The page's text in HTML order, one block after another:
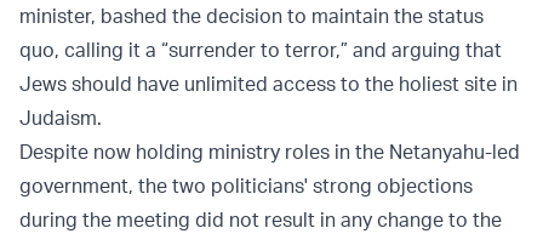
minister, bashed the decision to maintain the status
quo, calling it a “surrender to terror,” and arguing that
Jews should have unlimited access to the holiest site in
Judaism.
Despite now holding ministry roles in the Netanyahu-led
government, the two politicians' strong objections
during the meeting did not result in any change to the